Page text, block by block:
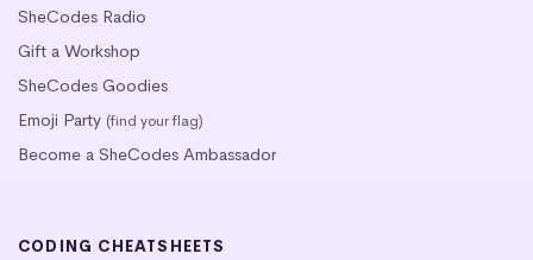
SheCodes Radio
Gift a Workshop
SheCodes Goodies
Emoji Party (find your flag)
Become a SheCodes Ambassador
CODING CHEATSHEETS